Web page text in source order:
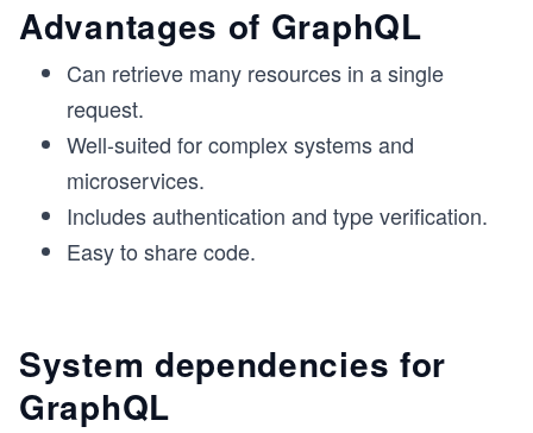
Advantages of GraphQL
Can retrieve many resources in a single
request.
Well-suited for complex systems and
microservices.
Includes authentication and type verification.
Easy to share code.
System dependencies for
GraphQL